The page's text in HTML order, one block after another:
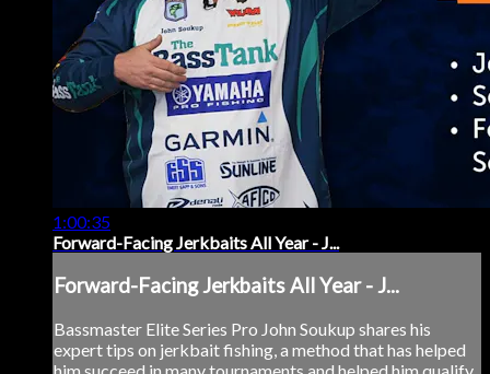
1:00:35
Forward-Facing Jerkbaits All Year - J...
Forward-Facing Jerkbaits All Year - J...
Bassmaster Elite Series Pro John Soukup shares his
expert tips on jerkbait fishing, a method that has helped